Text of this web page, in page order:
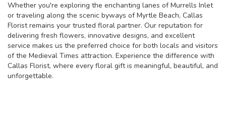
Whether you're exploring the enchanting lanes of Murrells Inlet
or traveling along the scenic byways of Myrtle Beach, Callas
Florist remains your trusted floral partner. Our reputation for
delivering fresh flowers, innovative designs, and excellent
service makes us the preferred choice for both locals and visitors
of the Medieval Times attraction. Experience the difference with
Callas Florist, where every floral gift is meaningful, beautiful, and
unforgettable.